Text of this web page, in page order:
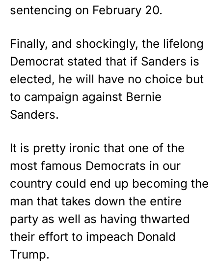
sentencing on February 20.
Finally, and shockingly, the lifelong
Democrat stated that if Sanders is
elected, he will have no choice but
to campaign against Bernie
Sanders.
It is pretty ironic that one of the
most famous Democrats in our
country could end up becoming the
man that takes down the entire
party as well as having thwarted
their effort to impeach Donald
Trump.